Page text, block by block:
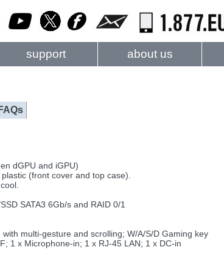
support about us
FAQs
dGPU and iGPU)
(front cover and top case).
SATA3 6Gb/s and RAID 0/1
multi-gesture and scrolling; W/A/S/D Gaming key
1 x Microphone-in; 1 x RJ-45 LAN; 1 x DC-in